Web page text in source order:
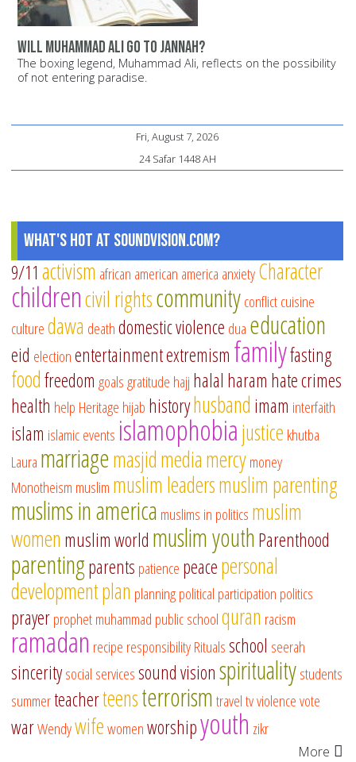
Will Muhammad Ali go to Jannah?
The boxing legend, Muhammad Ali, reflects on the possibility
of not entering paradise.
Fri, August 7, 2026
24 Safar 1448 AH
What's Hot at SoundVision.com?
9/11 activism african american america anxietyCharacter
childrencivil rightscommunityconflictcuisine
culturedawa deathdomestic violence dua education
eid electionentertainmentextremism familyfasting
foodfreedom goalsgratitude hajj halal haram hate crimes
health help Heritage hijab historyhusband imam interfaith
islam islamic events islamophobiajustice khutba
Laura marriagemasjidmediamercymoney
Monotheism muslim muslim leadersmuslim parenting
muslims in america muslims in politics muslim
women muslim world muslim youthParenthood
parentingparents patience peacepersonal
developmentplan planningpolitical participation politics
prayerprophet muhammad public schoolquran racism
ramadan recipe responsibilityRitualsschool seerah
sinceritysocial servicessound visionspiritualitystudents
summerteacherteensterrorismtraveltvviolencevote
warWendywifewomenworshipyouth zikr
More